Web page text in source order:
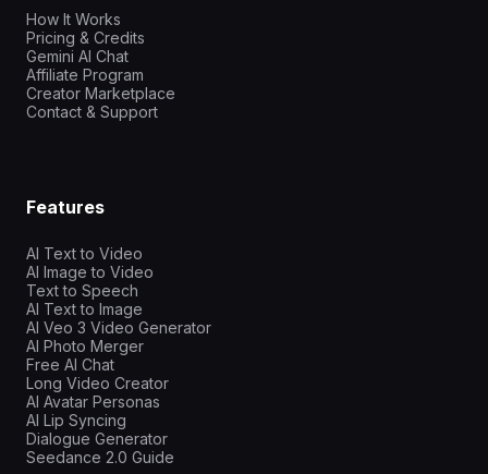
How It Works
Pricing & Credits
Gemini AI Chat
Affiliate Program
Creator Marketplace
Contact & Support
Features
AI Text to Video
AI Image to Video
Text to Speech
AI Text to Image
AI Veo 3 Video Generator
AI Photo Merger
Free AI Chat
Long Video Creator
AI Avatar Personas
AI Lip Syncing
Dialogue Generator
Seedance 2.0 Guide